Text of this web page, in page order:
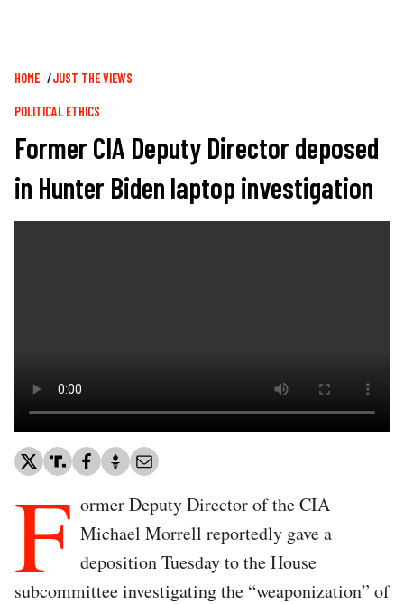
Breadcrumb
HOME JUST THE VIEWS
POLITICAL ETHICS
Former CIA Deputy Director deposed
in Hunter Biden laptop investigation
F ormer Deputy Director of the CIA
Michael Morrell reportedly gave a
deposition Tuesday to the House
subcommittee investigating the “weaponization” of